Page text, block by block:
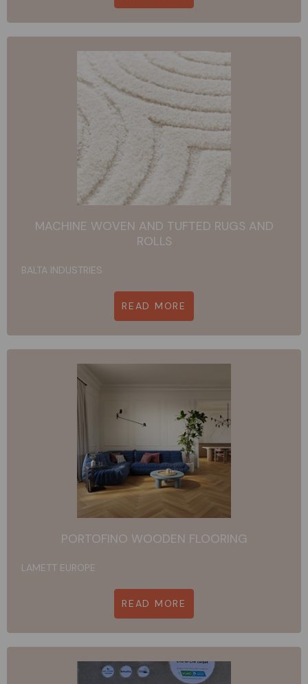
MACHINE WOVEN AND TUFTED RUGS AND
ROLLS
BALTA INDUSTRIES
READ MORE
PORTOFINO WOODEN FLOORING
LAMETT EUROPE
READ MORE